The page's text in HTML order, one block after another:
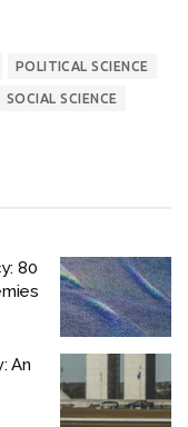
POLITICAL SCIENCE
SOCIAL SCIENCE
80
An